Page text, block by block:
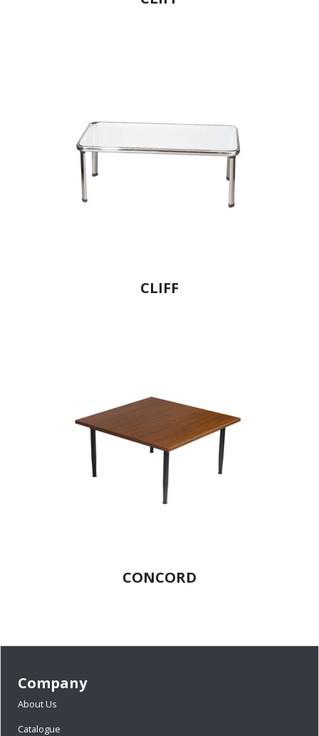
CLIFF
CONCORD
Company
About Us
Catalogue